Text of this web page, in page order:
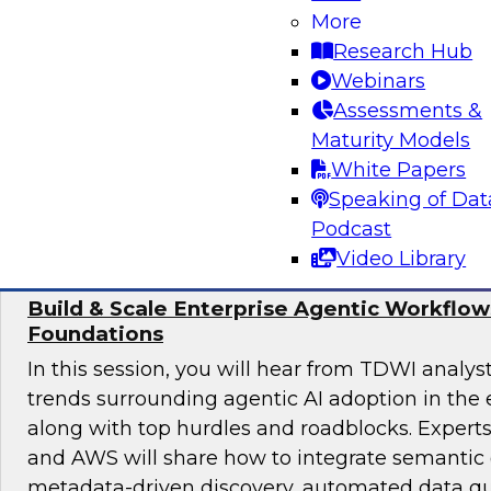
More
Research Hub
Webinars
Assessments &
Maturity Models
White Papers
Speaking of
Podcast
Video Library
the organizational structures, skills, and
required to manage data quality at scale, as
underpinnings such as pipelines,
enable safe, effective AI deployment.
Build & Scale Enterprise Agentic
Foundations
In this session, you will hear from TDWI
trends surrounding agentic AI adoption in the
along with top hurdles and roadblocks.
and AWS will share how to integrate semantic